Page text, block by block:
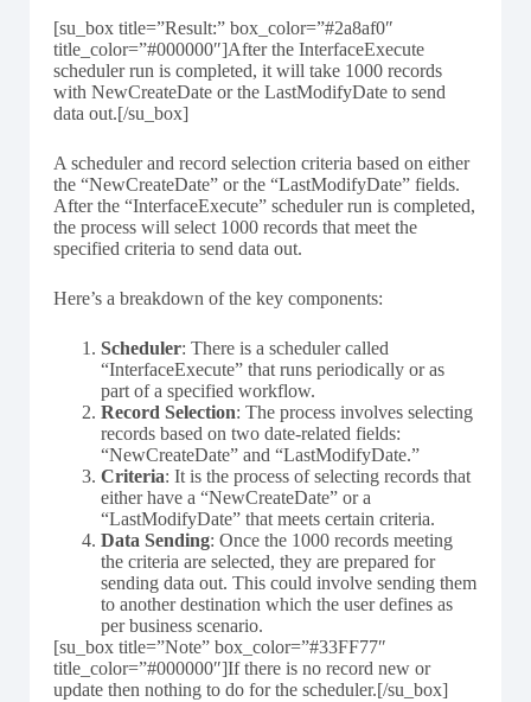
[su_box title=”Result:” box_color=”#2a8af0″
title_color=”#000000″]After the InterfaceExecute
scheduler run is completed, it will take 1000 records
with NewCreateDate or the LastModifyDate to send
data out.[/su_box]
A scheduler and record selection criteria based on either
the “NewCreateDate” or the “LastModifyDate” fields.
After the “InterfaceExecute” scheduler run is completed,
the process will select 1000 records that meet the
specified criteria to send data out.
Here’s a breakdown of the key components:
Scheduler: There is a scheduler called
“InterfaceExecute” that runs periodically or as
part of a specified workflow.
Record Selection: The process involves selecting
records based on two date-related fields:
“NewCreateDate” and “LastModifyDate.”
Criteria: It is the process of selecting records that
either have a “NewCreateDate” or a
“LastModifyDate” that meets certain criteria.
Data Sending: Once the 1000 records meeting
the criteria are selected, they are prepared for
sending data out. This could involve sending them
to another destination which the user defines as
per business scenario.
[su_box title=”Note” box_color=”#33FF77″
title_color=”#000000″]If there is no record new or
update then nothing to do for the scheduler.[/su_box]